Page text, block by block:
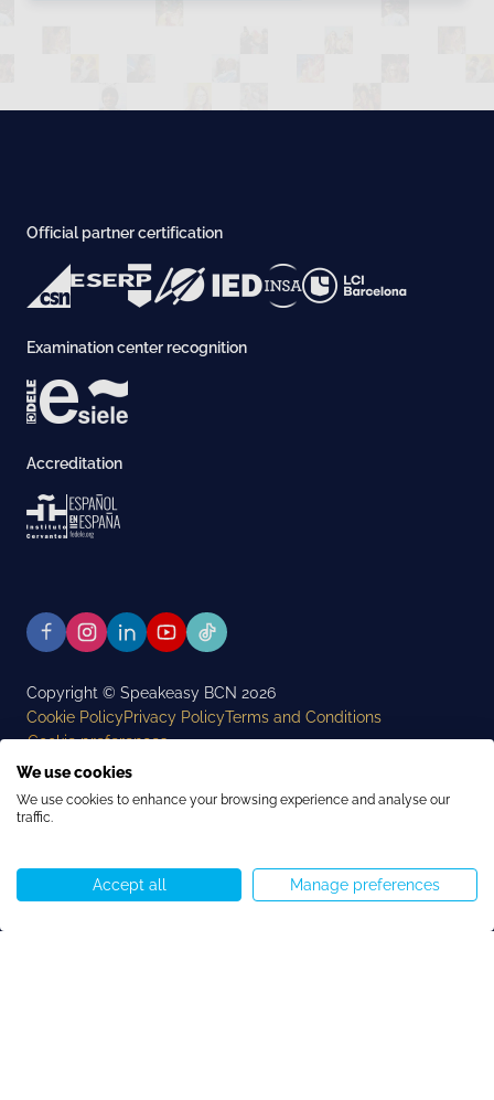
Official partner certification
Examination center recognition
Accreditation
Copyright © Speakeasy BCN 2026
Cookie PolicyPrivacy PolicyTerms and Conditions
Cookie preferences
We use cookies
We use cookies to enhance your browsing experience and analyse our
traffic.
Accept all Manage preferences